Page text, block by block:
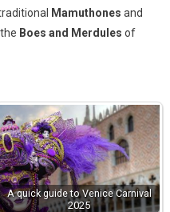
Mamuthones and
Boes and Merdules of
A quick guide to Venice Carnival
2025